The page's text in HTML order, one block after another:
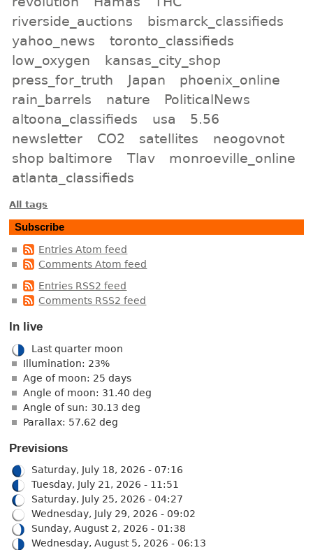
riverside_auctions
bismarck_classifieds
yahoo_news
toronto_classifieds
low_oxygen
kansas_city_shop
press_for_truth
Japan
phoenix_online
rain_barrels
nature
PoliticalNews
altoona_classifieds
usa
5.56
newsletter
CO2 satellites
neogovnot
shop baltimore
Tlav
monroeville_online
atlanta_classifieds
All tags
Subscribe
Entries Atom feed
Comments Atom feed
Entries RSS2 feed
Comments RSS2 feed
In live
Last quarter moon
Illumination: 23%
Age of moon: 25 days
Angle of moon: 31.40 deg
Angle of sun: 30.13 deg
Parallax: 57.62 deg
Previsions
Saturday, July 18, 2026 - 07:16
Tuesday, July 21, 2026 - 11:51
Saturday, July 25, 2026 - 04:27
Wednesday, July 29, 2026 - 09:02
Sunday, August 2, 2026 - 01:38
Wednesday, August 5, 2026 - 06:13